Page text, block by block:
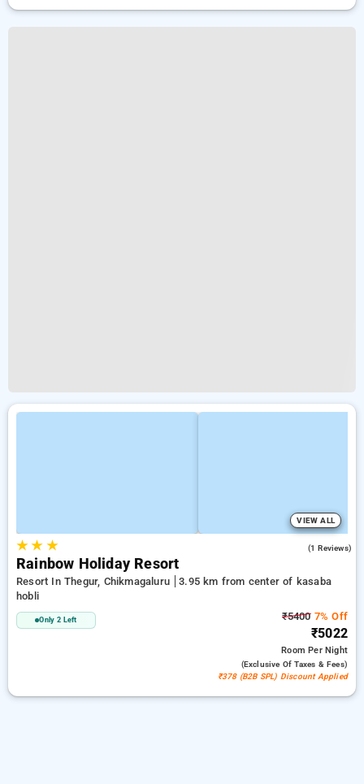
VIEW ALL
★★ ★ (1 Reviews)
Rainbow Holiday Resort
Resort In Thegur, Chikmagaluru
3.95 km from center of kasaba
hobli
Only 2 Left ₹54007% Off
₹5022
RoomPer Night
(exclusive Of Taxes & Fees)
₹378 (B2B SPL) Discount Applied